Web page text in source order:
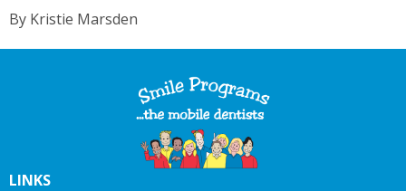
By Kristie Marsden
LINKS